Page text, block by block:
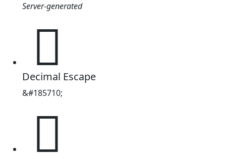
Server-generated
𭕮
Decimal Escape
&#185710;
𭕮